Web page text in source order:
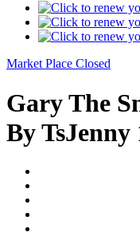
Market Place Closed
Gary The
By TsJenny